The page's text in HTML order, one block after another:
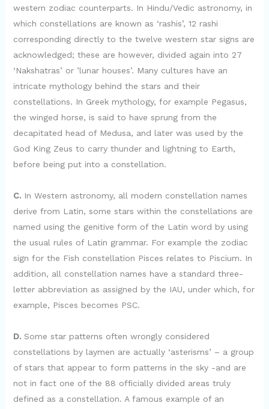
western zodiac counterparts. In Hindu/Vedic astronomy, in
which constellations are known as ‘rashis’, 12 rashi
corresponding directly to the twelve western star signs are
acknowledged; these are however, divided again into 27
‘Nakshatras’ or ’lunar houses’. Many cultures have an
intricate mythology behind the stars and their
constellations. In Greek mythology, for example Pegasus,
the winged horse, is said to have sprung from the
decapitated head of Medusa, and later was used by the
God King Zeus to carry thunder and lightning to Earth,
before being put into a constellation.
C.In Western astronomy, all modern constellation names
derive from Latin, some stars within the constellations are
named using the genitive form of the Latin word by using
the usual rules of Latin grammar. For example the zodiac
sign for the Fish constellation Pisces relates to Piscium. In
addition, all constellation names have a standard three-
letter abbreviation as assigned by the IAU, under which, for
example, Pisces becomes PSC.
D.Some star patterns often wrongly considered
constellations by laymen are actually ‘asterisms’ – a group
of stars that appear to form patterns in the sky -and are
not in fact one of the 88 officially divided areas truly
defined as a constellation. A famous example of an